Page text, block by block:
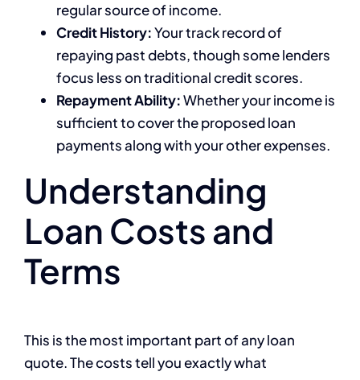
regular source of income.
Credit History:Your track record of
repaying past debts, though some lenders
focus less on traditional credit scores.
Repayment Ability:Whether your income is
sufficient to cover the proposed loan
payments along with your other expenses.
Understanding
Loan Costs and
Terms
This is the most important part of any loan
quote. The costs tell you exactly what